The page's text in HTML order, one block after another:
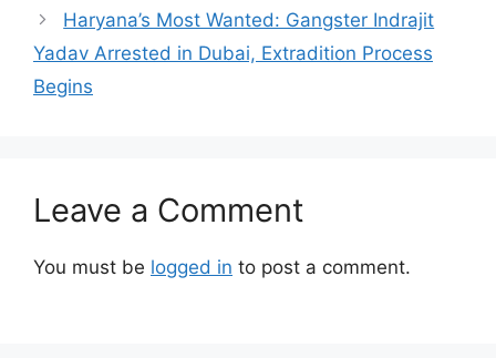
Haryana’s Most Wanted: Gangster Indrajit
Yadav Arrested in Dubai, Extradition Process
Begins
Leave a Comment
You must be logged in to post a comment.